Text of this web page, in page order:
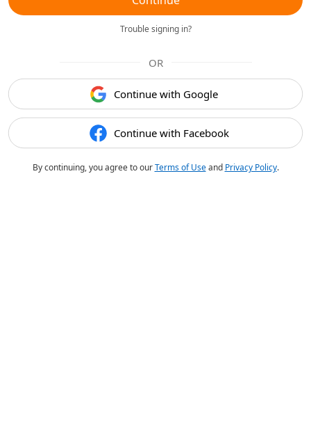
Trouble signing in?
OR
Continue with Google
Continue with Facebook
By continuing, you agree to ourTerms of Useand Privacy Policy.